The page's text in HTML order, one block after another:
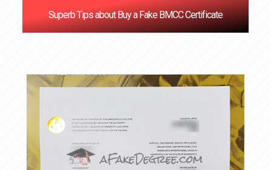
Superb Tips about Buy a Fake BMCC Certificate